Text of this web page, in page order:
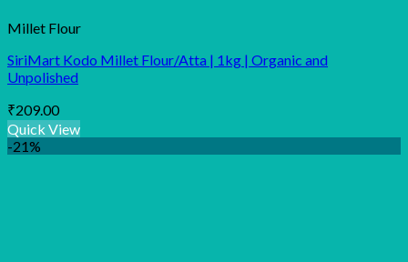
Millet Flour
SiriMart Kodo Millet Flour/Atta | 1kg | Organic and
Unpolished
₹209.00
Quick View
-21%